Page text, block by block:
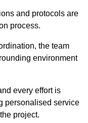
and protocols are
process.
the team
environment
every effort is
personalised service
project.